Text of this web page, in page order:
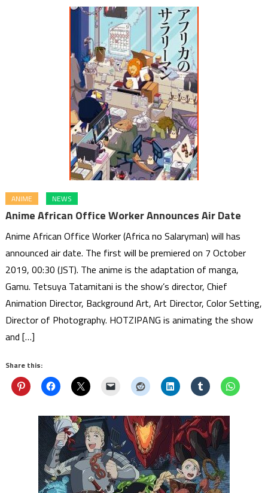
ANIME NEWS
Anime African Office Worker Announces Air Date
Anime African Office Worker (Africa no Salaryman) will has
announced air date. The first will be premiered on 7 October
2019, 00:30 (JST). The anime is the adaptation of manga,
Gamu. Tetsuya Tatamitani is the show’s director, Chief
Animation Director, Background Art, Art Director, Color Setting,
Director of Photography. HOTZIPANG is animating the show
and […]
Share this: